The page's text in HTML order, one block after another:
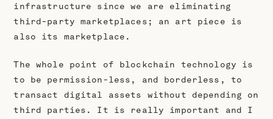
infrastructure since we are eliminating
third-party marketplaces; an art piece is
also its marketplace.
The whole point of blockchain technology is
to be permission-less, and borderless, to
transact digital assets without depending on
third parties. It is really important and I